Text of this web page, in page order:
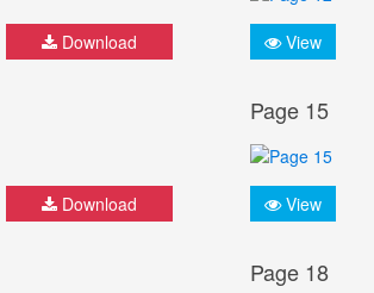
Download View
Download
Page 15
View
Page 18